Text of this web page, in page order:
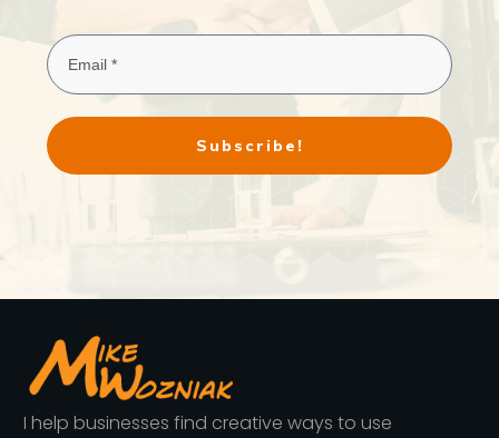
Subscribe!
I help businesses find creative ways to use